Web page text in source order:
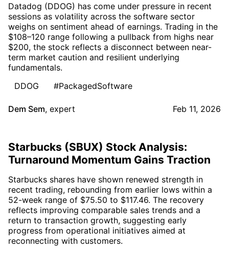
Datadog (DDOG) has come under pressure in recent
sessions as volatility across the software sector
weighs on sentiment ahead of earnings. Trading in the
$108–120 range following a pullback from highs near
$200, the stock reflects a disconnect between near-
term market caution and resilient underlying
fundamentals.
DDOG
#PackagedSoftware
Dem Sem, expert Feb 11, 2026
Starbucks (SBUX) Stock Analysis:
Turnaround Momentum Gains Traction
Starbucks shares have shown renewed strength in
recent trading, rebounding from earlier lows within a
52-week range of $75.50 to $117.46. The recovery
reflects improving comparable sales trends and a
return to transaction growth, suggesting early
progress from operational initiatives aimed at
reconnecting with customers.